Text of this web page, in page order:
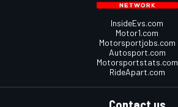
InsideEvs.com
Motor1.com
Motorsportjobs.com
Autosport.com
Motorsportstats.com
RideApart.com